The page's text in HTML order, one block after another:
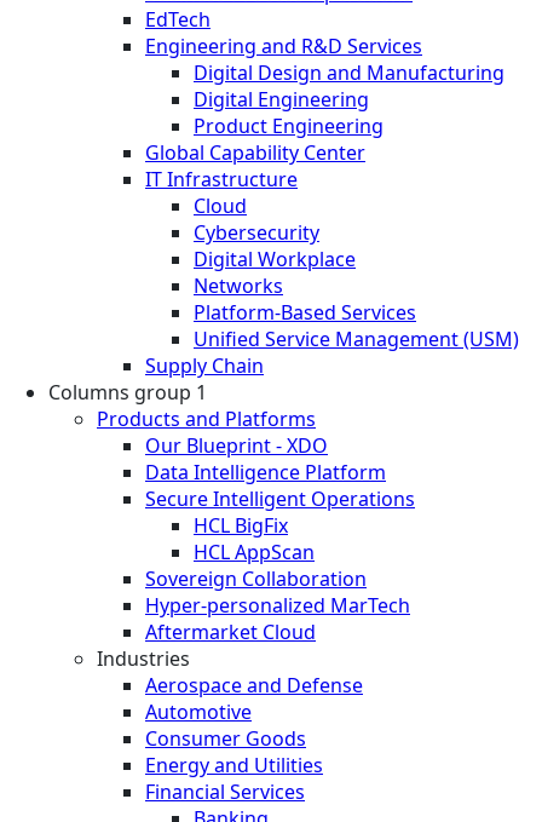
EdTech
Engineering and R&D Services
Digital Design and Manufacturing
Digital Engineering
Product Engineering
Global Capability Center
IT Infrastructure
Cloud
Cybersecurity
Digital Workplace
Networks
Platform-Based Services
Unified Service Management (USM)
Supply Chain
Columns group 1
Products and Platforms
Our Blueprint - XDO
Data Intelligence Platform
Secure Intelligent Operations
HCL BigFix
HCL AppScan
Sovereign Collaboration
Hyper-personalized MarTech
Aftermarket Cloud
Industries
Aerospace and Defense
Automotive
Consumer Goods
Energy and Utilities
Financial Services